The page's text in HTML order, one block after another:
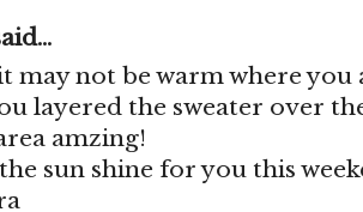
may not be warm where
layered the sweater over
amzing!
sun shine for you this